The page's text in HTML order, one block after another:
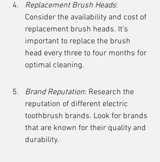
Replacement Brush Heads:
Consider the availability and cost of
replacement brush heads. It's
important to replace the brush
head every three to four months for
optimal cleaning.
Brand Reputation: Research the
reputation of different electric
toothbrush brands. Look for brands
that are known for their quality and
durability.